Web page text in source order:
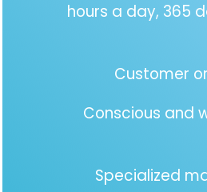
7/24 hours a day,
Customer
Conscious and
Specialized